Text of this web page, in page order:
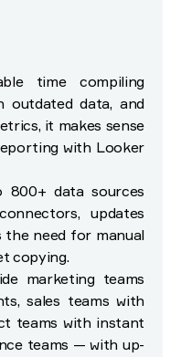
time compiling
outdated data, and
it makes sense
with Looker
data sources
updates
the need for manual
copying.
marketing teams
sales teams with
teams with instant
teams — with up-